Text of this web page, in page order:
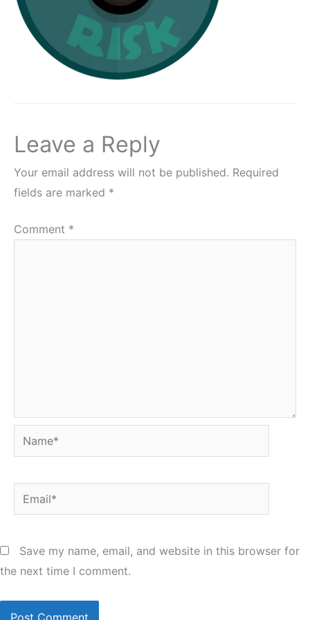
Leave a Reply
Your email address will not be published. Required
fields are marked *
Comment *
Name*
Email*
Save my name, email, and website in this browser for
the next time I comment.